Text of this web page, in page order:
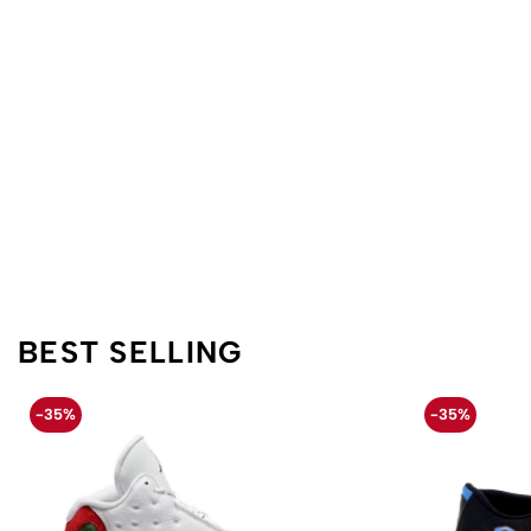
BEST SELLING
-35% -35%